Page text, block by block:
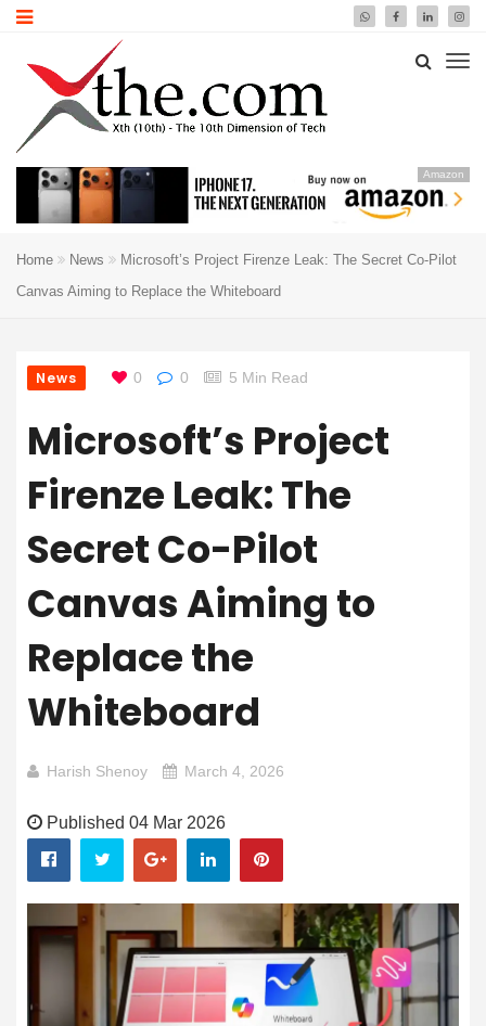
Amazon
Home News
Microsoft’s Project Firenze Leak: The Secret Co-Pilot
Canvas Aiming to Replace the Whiteboard
News 0 0 5 Min Read
Microsoft’s Project
Firenze Leak: The
Secret Co-Pilot
Canvas Aiming to
Replace the
Whiteboard
Harish Shenoy March 4, 2026
Published 04 Mar 2026